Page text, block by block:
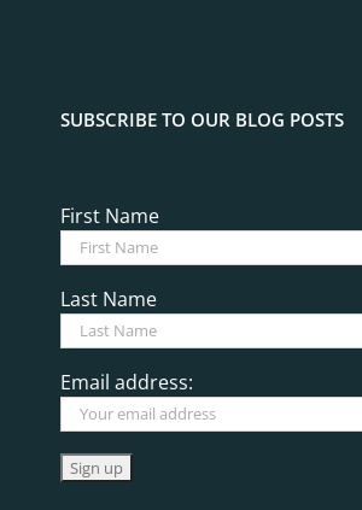
SUBSCRIBE TO OUR BLOG POSTS
First Name
Last Name
Email address: